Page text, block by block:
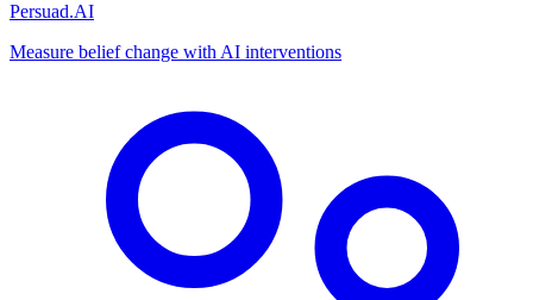
Persuad.AI
Measure belief change with AI interventions